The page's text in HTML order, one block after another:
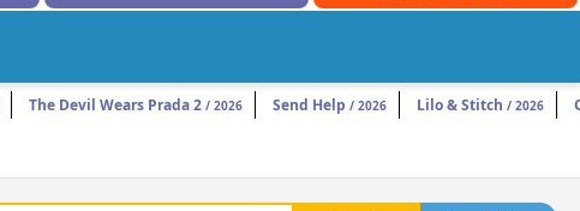
The Devil Wears Prada 2 / 2026 Send Help / 2026 Lilo & Stitch / 2026